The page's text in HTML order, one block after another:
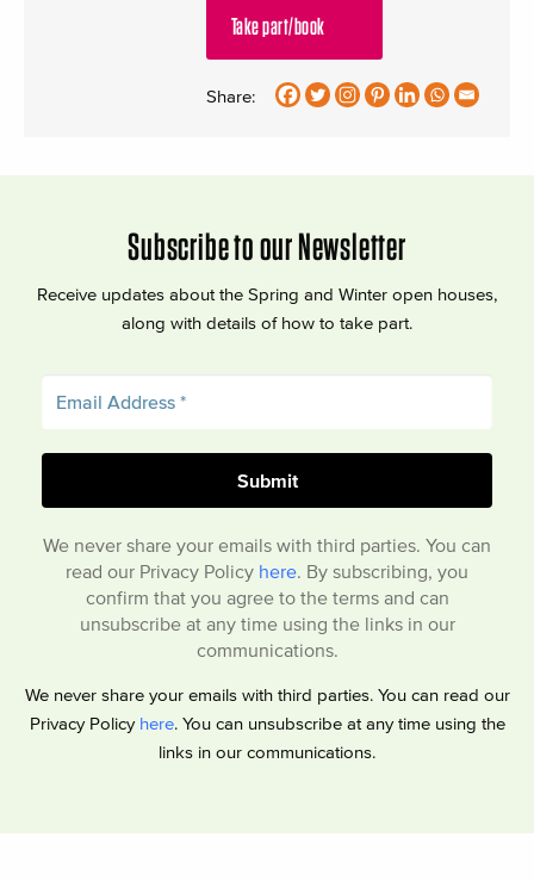
Take part/book
Share:
Subscribe to our Newsletter
Receive updates about the Spring and Winter open houses,
along with details of how to take part.
We never share your emails with third parties. You can
read our Privacy Policy here. By subscribing, you
confirm that you agree to the terms and can
unsubscribe at any time using the links in our
communications.
We never share your emails with third parties. You can read our
Privacy Policy here. You can unsubscribe at any time using the
links in our communications.